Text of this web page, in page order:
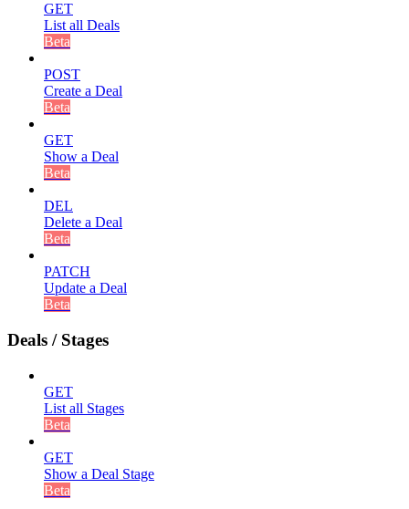
GET
List all Deals
Beta
POST
Create a Deal
Beta
GET
Show a Deal
Beta
DEL
Delete a Deal
Beta
PATCH
Update a Deal
Beta
Deals / Stages
GET
List all Stages
Beta
GET
Show a Deal Stage
Beta